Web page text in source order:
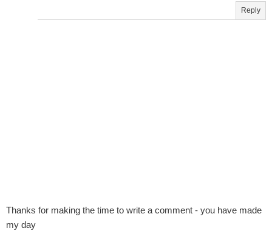
Reply
Thanks for making the time to write a comment - you have made
my day